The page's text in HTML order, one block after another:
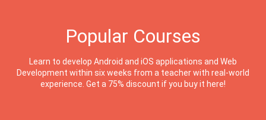
Popular Courses
Learn to develop Android and iOS applications and Web
Development within six weeks from a teacher with real-world
experience. Get a 75% discount if you buy it here!